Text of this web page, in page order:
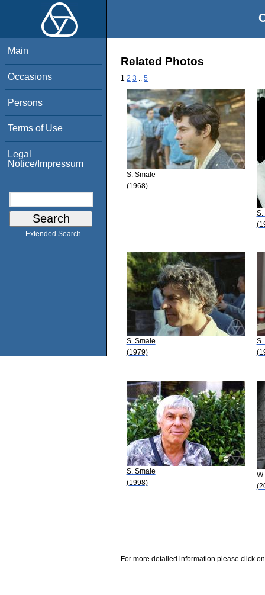
Main
Occasions
Persons
Terms of Use
Legal
Notice/Impressum
Extended Search
Related Photos
1 2 3 5
S. Smale
(1968)
S.
S. Smale
(1979)
S.
S. Smale
(1998)
For more detailed information please click